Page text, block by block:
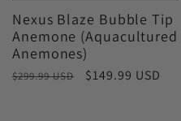
Nexus Blaze Bubble Tip
Anemone (Aquacultured
Anemones)
Regular
$299.99 USD
Sale
$149.99 USD